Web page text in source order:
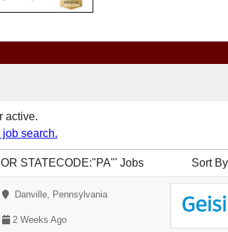
active.
job search.
Sort By
STATECODE:"PA"' Jobs
Danville, Pennsylvania
2 Weeks Ago